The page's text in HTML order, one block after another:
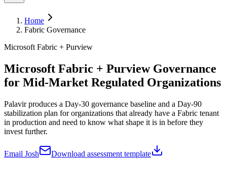
Home
Fabric Governance
Microsoft Fabric + Purview
Microsoft Fabric + Purview Governance
for Mid-Market Regulated Organizations
Palavir produces a Day-30 governance baseline and a Day-90
stabilization plan for organizations that already have a Fabric tenant
in production and need to know what shape it is in before they
invest further.
Email Josh Download assessment template